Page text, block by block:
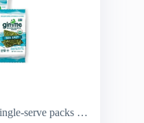
packs (6-count)